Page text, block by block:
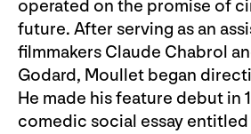
operated on the promise of
future. After serving as an
filmmakers Claude Chabrol
Godard, Moullet began
He made his feature debut in
comedic social essay entitled